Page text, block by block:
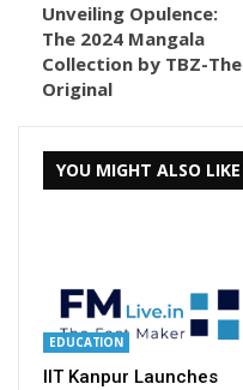
Unveiling Opulence:
The 2024 Mangala
Collection by TBZ-The
Original
YOU MIGHT ALSO LIKE
EDUCATION
IIT Kanpur Launches